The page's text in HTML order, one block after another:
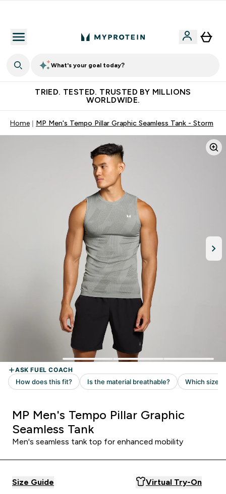
What's your goal today?
TRIED. TESTED. TRUSTED BY MILLIONS
WORLDWIDE.
Home MP Men's Tempo Pillar Graphic Seamless Tank - Storm
MP Men's Tempo Pillar Graphic
Seamless Tank
Men's seamless tank top for enhanced mobility
Size Guide Virtual Try-On